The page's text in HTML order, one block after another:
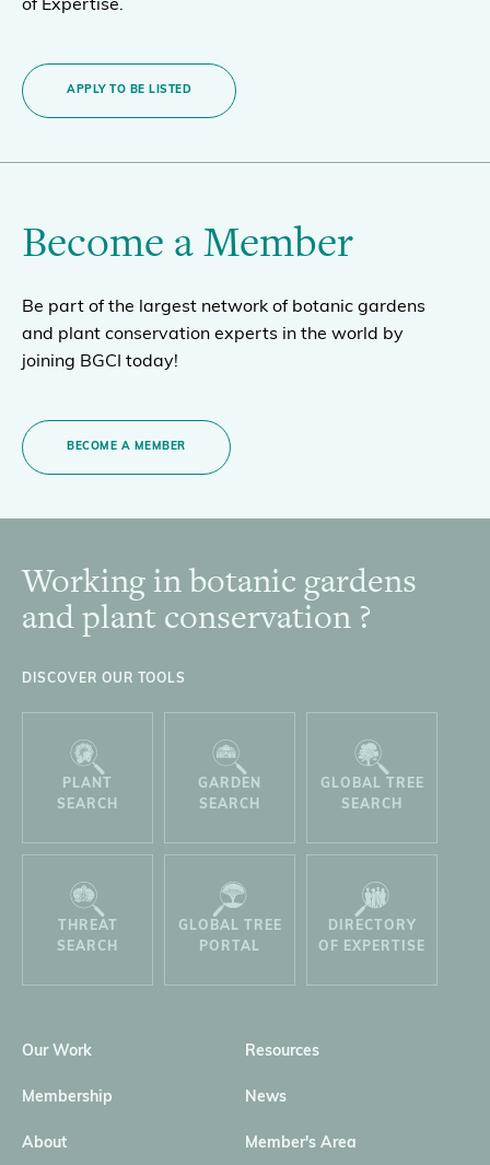
of Expertise.
APPLY TO BE LISTED
Become a Member
Be part of the largest network of botanic gardens
and plant conservation experts in the world by
joining BGCI today!
BECOME A MEMBER
Footer
Working in botanic gardens
and plant conservation ?
DISCOVER OUR TOOLS
PLANT
SEARCH
GARDEN
SEARCH
GLOBAL TREE
SEARCH
THREAT
SEARCH
GLOBAL TREE
PORTAL
DIRECTORY
OF EXPERTISE
Our Work Resources
Membership News
About Member's Area